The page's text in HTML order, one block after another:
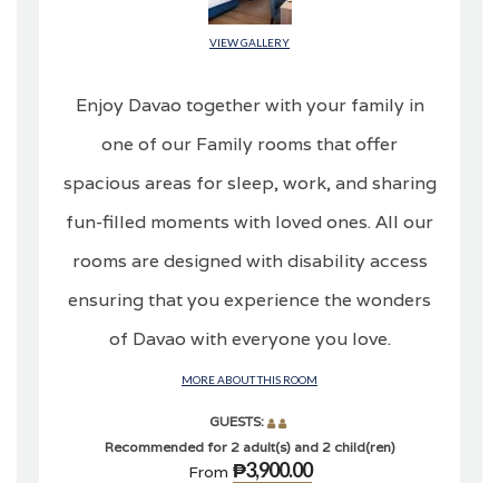
VIEW GALLERY
Enjoy Davao together with your family in
one of our Family rooms that offer
spacious areas for sleep, work, and sharing
fun-filled moments with loved ones. All our
rooms are designed with disability access
ensuring that you experience the wonders
of Davao with everyone you love.
MORE ABOUT THIS ROOM
GUESTS:
Recommended for 2 adult(s) and 2 child(ren)
From ₱3,900.00